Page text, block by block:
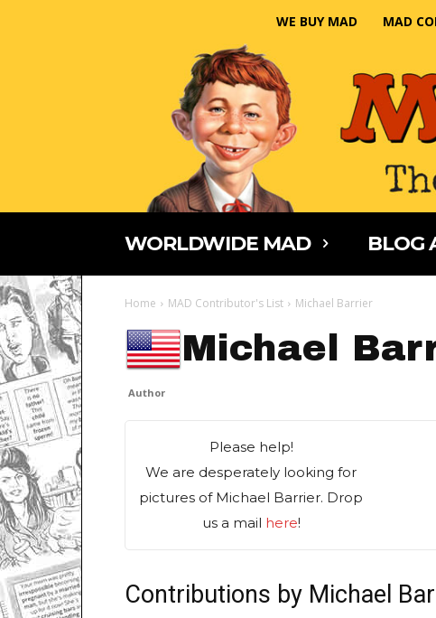
WE BUY MAD MAD
WORLDWIDE MAD BLOG
Home MAD Contributor's List Michael Barrier
Michael
Author
Please help!
We are desperately looking for
pictures of Michael Barrier. Drop
us a mail here!
Contributions by Michael